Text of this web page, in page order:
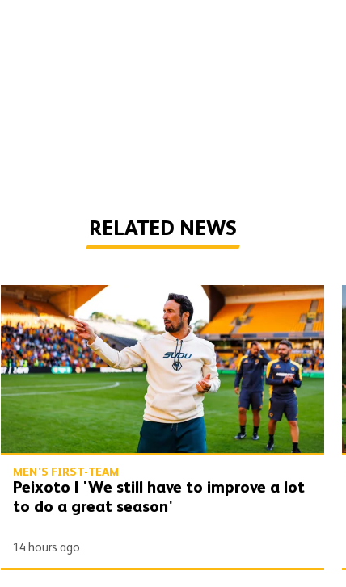
RELATED NEWS
Peixoto | 'We still have to improve a lot to do a great season'
MEN'S FIRST-TEAM
Peixoto | 'We still have to improve a lot
to do a great season'
14 hours ago